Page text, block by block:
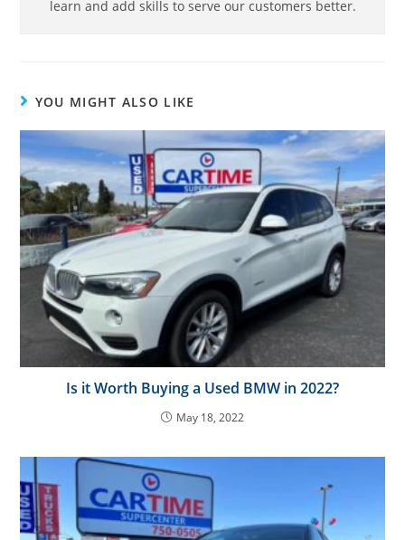
learn and add skills to serve our customers better.
YOU MIGHT ALSO LIKE
Is it Worth Buying a Used BMW in 2022?
May 18, 2022